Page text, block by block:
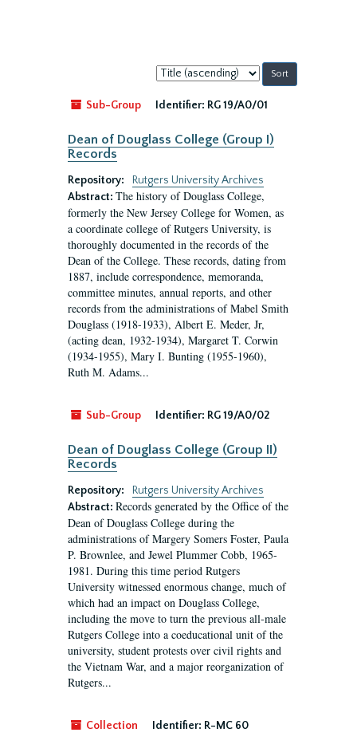
Sort
by:
Sub-Group
Identifier: RG 19/A0/01
Dean of Douglass College (Group I)
Records
Repository:
Rutgers University Archives
Abstract: The history of Douglass College,
formerly the New Jersey College for Women, as
a coordinate college of Rutgers University, is
thoroughly documented in the records of the
Dean of the College. These records, dating from
1887, include correspondence, memoranda,
committee minutes, annual reports, and other
records from the administrations of Mabel Smith
Douglass (1918-1933), Albert E. Meder, Jr,
(acting dean, 1932-1934), Margaret T. Corwin
(1934-1955), Mary I. Bunting (1955-1960),
Ruth M. Adams...
Sub-Group Identifier: RG 19/A0/02
Dean of Douglass College (Group II)
Records
Repository:
Rutgers University Archives
Abstract: Records generated by the Office of the
Dean of Douglass College during the
administrations of Margery Somers Foster, Paula
P. Brownlee, and Jewel Plummer Cobb, 1965-
1981. During this time period Rutgers
University witnessed enormous change, much of
which had an impact on Douglass College,
including the move to turn the previous all-male
Rutgers College into a coeducational unit of the
university, student protests over civil rights and
the Vietnam War, and a major reorganization of
Rutgers...
Collection Identifier: R-MC 60